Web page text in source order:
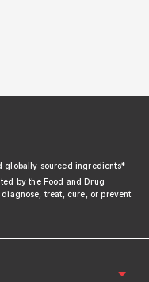
globally sourced ingredients*
by the Food and Drug
treat, cure, or prevent